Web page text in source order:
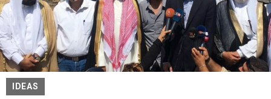
IDEAS